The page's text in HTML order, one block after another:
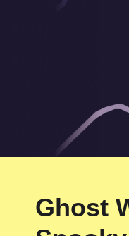
Ghost